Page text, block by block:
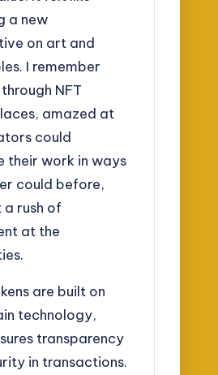
a new
on art and
I remember
NFT
amazed at
could
their work in ways
could before,
a rush of
at the
are built on
technology,
transparency
in transactions.